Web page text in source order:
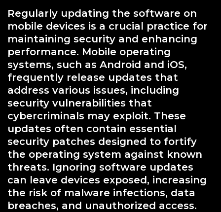
Regularly updating the software on
mobile devices is a crucial practice for
maintaining security and enhancing
performance. Mobile operating
systems, such as Android and iOS,
frequently release updates that
address various issues, including
security vulnerabilities that
cybercriminals may exploit. These
updates often contain essential
security patches designed to fortify
the operating system against known
threats. Ignoring software updates
can leave devices exposed, increasing
the risk of malware infections, data
breaches, and unauthorized access.